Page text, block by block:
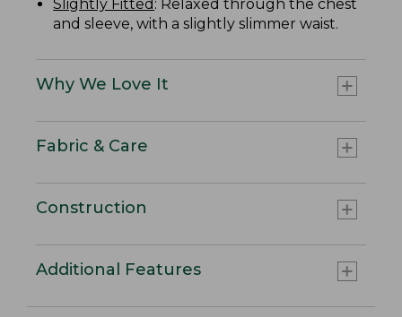
Slightly Fitted : Relaxed through the chest
and sleeve, with a slightly slimmer waist.
Why We Love It
Fabric & Care
Construction
Additional Features